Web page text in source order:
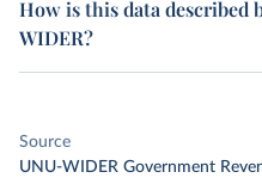
How is this data described
WIDER?
Source
UNU-WIDER Government